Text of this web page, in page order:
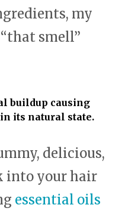
my
smell”
buildup causing
its natural state.
delicious,
into your hair
essential oils